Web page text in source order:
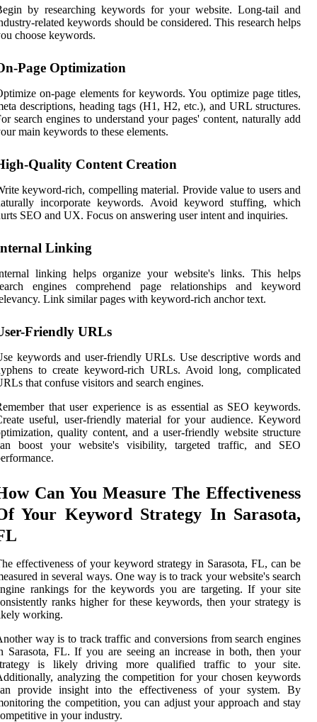
by researching keywords for your website. Long-tail and
related keywords should be considered. This research helps
choose keywords.
Page Optimization
on-page elements for keywords. You optimize page titles,
descriptions, heading tags (H1, H2, etc.), and URL structures.
search engines to understand your pages' content, naturally add
main keywords to these elements.
Quality Content Creation
keyword-rich, compelling material. Provide value to users and
incorporate keywords. Avoid keyword stuffing, which
SEO and UX. Focus on answering user intent and inquiries.
Linking
linking helps organize your website's links. This helps
engines comprehend page relationships and keyword
Link similar pages with keyword-rich anchor text.
Friendly URLs
keywords and user-friendly URLs. Use descriptive words and
to create keyword-rich URLs. Avoid long, complicated
that confuse visitors and search engines.
that user experience is as essential as SEO keywords.
useful, user-friendly material for your audience. Keyword
quality content, and a user-friendly website structure
boost your website's visibility, targeted traffic, and SEO
Can You Measure The Effectiveness
Your Keyword Strategy In Sarasota,
effectiveness of your keyword strategy in Sarasota, FL, can be
in several ways. One way is to track your website's search
rankings for the keywords you are targeting. If your site
ranks higher for these keywords, then your strategy is
working.
way is to track traffic and conversions from search engines
Sarasota, FL. If you are seeing an increase in both, then your
is likely driving more qualified traffic to your site.
analyzing the competition for your chosen keywords
provide insight into the effectiveness of your system. By
the competition, you can adjust your approach and stay
in your industry.